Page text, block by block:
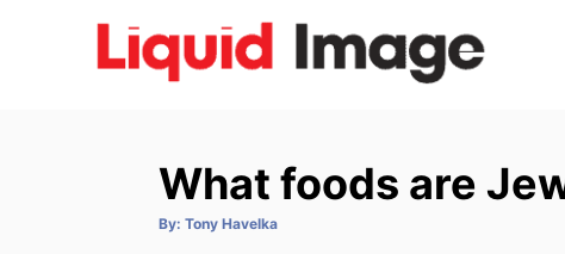
What foods are
By: A
Tony Havelka